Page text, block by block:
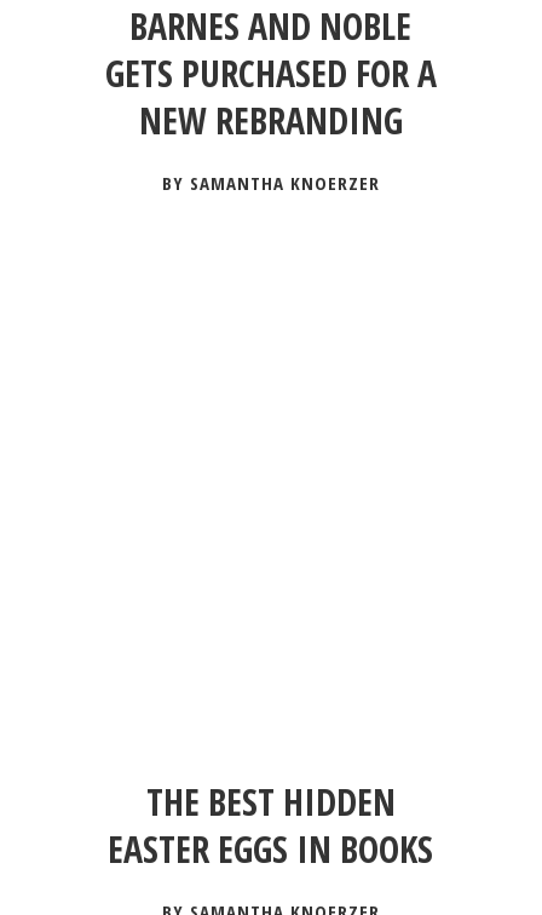
BARNES AND NOBLE
GETS PURCHASED FOR A
NEW REBRANDING
BY SAMANTHA KNOERZER
THE BEST HIDDEN
EASTER EGGS IN BOOKS